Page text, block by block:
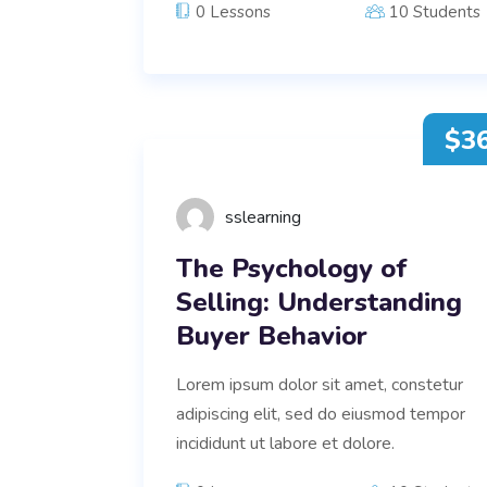
0 Lessons 10 Students
sslearning
The Psychology of
Selling: Understanding
Buyer Behavior
Lorem ipsum dolor sit amet, constetur
adipiscing elit, sed do eiusmod tempor
incididunt ut labore et dolore.